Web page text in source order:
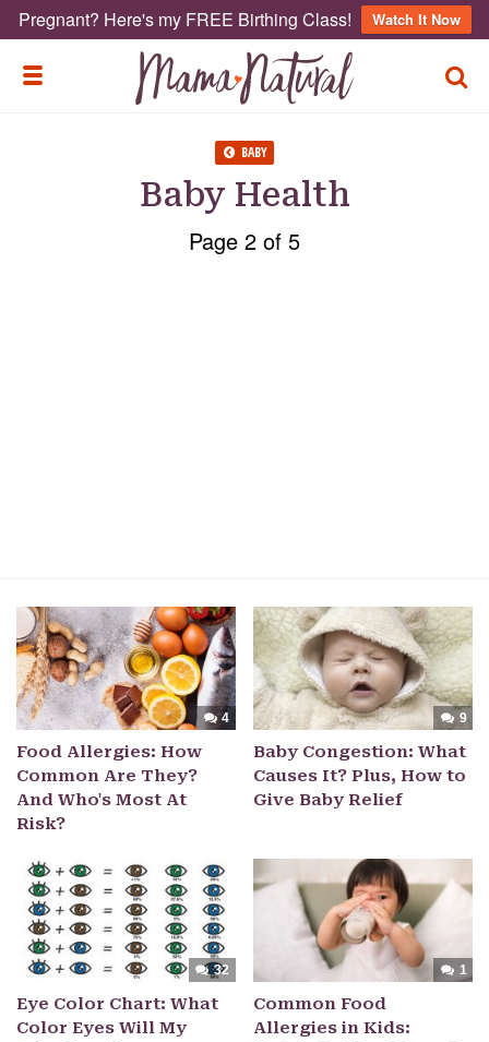
Pregnant? Here's my FREE Birthing Class! Watch It Now
TOGGLE MENU
BABY
Baby Health
Page 2 of 5
4
Food Allergies: How
Common Are They?
And Who's Most At
Risk?
9
Baby Congestion: What
Causes It? Plus, How to
Give Baby Relief
32
Eye Color Chart: What
Color Eyes Will My
1
Common Food
Allergies in Kids: